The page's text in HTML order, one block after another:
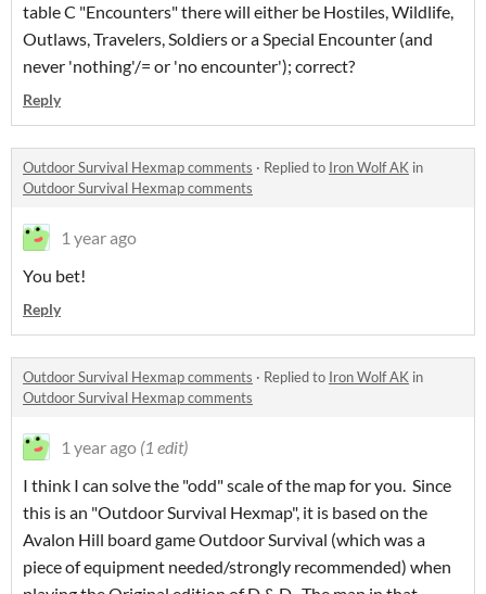
table C "Encounters" there will either be Hostiles, Wildlife,
Outlaws, Travelers, Soldiers or a Special Encounter (and
never 'nothing'/= or 'no encounter'); correct?
Reply
Outdoor Survival Hexmap comments · Replied to Iron Wolf AK in
Outdoor Survival Hexmap comments
1 year ago
You bet!
Reply
Outdoor Survival Hexmap comments · Replied to Iron Wolf AK in
Outdoor Survival Hexmap comments
1 year ago (1 edit)
I think I can solve the "odd" scale of the map for you. Since
this is an "Outdoor Survival Hexmap", it is based on the
Avalon Hill board game Outdoor Survival (which was a
piece of equipment needed/strongly recommended) when